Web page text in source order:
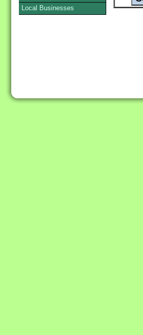
Local Businesses